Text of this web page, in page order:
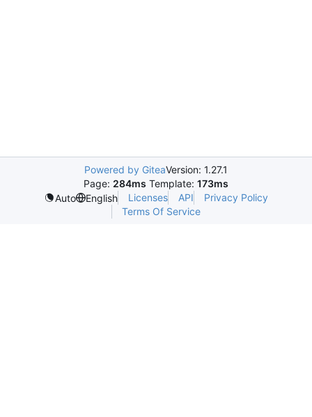
Powered by GiteaVersion: 1.27.1
Page: 284ms Template: 173ms
Auto
English Licenses API
Privacy Policy
Terms Of Service